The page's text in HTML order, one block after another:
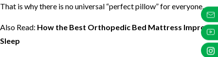
That is why there is no universal “perfect pillow” for everyone.
Also Read: How the Best Orthopedic Bed Mattress Improves
Sleep